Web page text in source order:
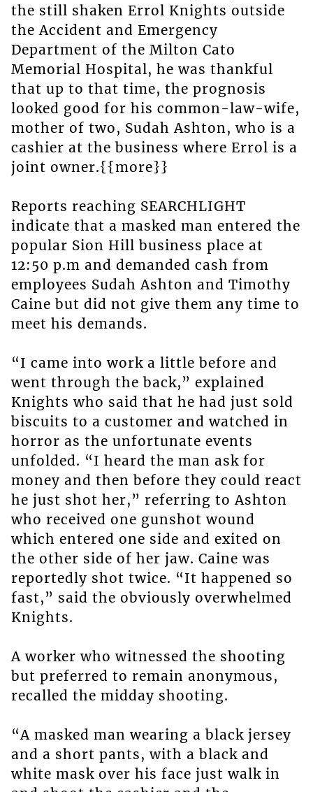
the still shaken Errol Knights outside
the Accident and Emergency
Department of the Milton Cato
Memorial Hospital, he was thankful
that up to that time, the prognosis
looked good for his common-law-wife,
mother of two, Sudah Ashton, who is a
cashier at the business where Errol is a
joint owner.{{more}}
Reports reaching SEARCHLIGHT
indicate that a masked man entered the
popular Sion Hill business place at
12:50 p.m and demanded cash from
employees Sudah Ashton and Timothy
Caine but did not give them any time to
meet his demands.
“I came into work a little before and
went through the back,” explained
Knights who said that he had just sold
biscuits to a customer and watched in
horror as the unfortunate events
unfolded. “I heard the man ask for
money and then before they could react
he just shot her,” referring to Ashton
who received one gunshot wound
which entered one side and exited on
the other side of her jaw. Caine was
reportedly shot twice. “It happened so
fast,” said the obviously overwhelmed
Knights.
A worker who witnessed the shooting
but preferred to remain anonymous,
recalled the midday shooting.
“A masked man wearing a black jersey
and a short pants, with a black and
white mask over his face just walk in